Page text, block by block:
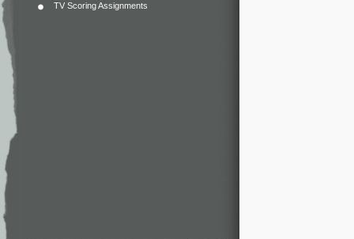
TV Scoring Assignments